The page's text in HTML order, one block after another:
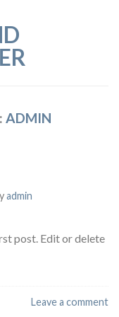
ADMIN
admin
post. Edit or delete
Leave a comment